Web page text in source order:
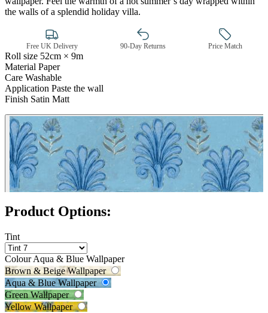
Aqua & Blue Wallpaper – Tint 7
the walls of a splendid holiday villa.
Free UK Delivery 90-Day Returns Price Match
Roll size 52cm × 9m
Material Paper
Care Washable
Application Paste the wall
Finish Satin Matt
Product Options:
Tint
Colour Aqua & Blue Wallpaper
Brown & Beige Wallpaper
Aqua & Blue Wallpaper
Green Wallpaper
Yellow Wallpaper